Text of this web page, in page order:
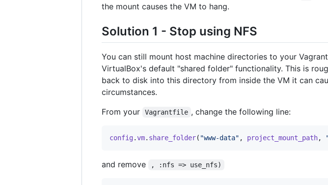
the mount causes the VM to hang.
Solution 1 - Stop using NFS
You can still mount host machine directories to your
VirtualBox's default "shared folder" functionality. This is
back to disk into this directory from inside the VM it can
circumstances.
From your
Vagrantfile , change the following line:
config.vm. share_folder( "www-data" , project_mount_path,
and remove , :nfs => use_nfs)